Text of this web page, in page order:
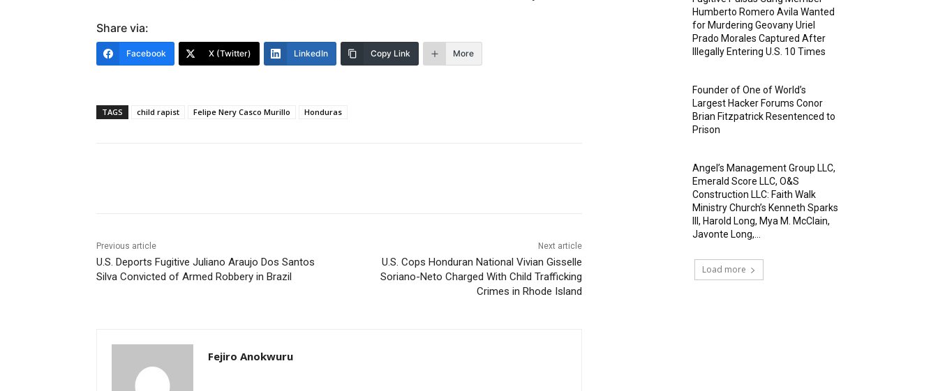
Share via:
Facebook X (Twitter) LinkedIn Copy Link More
TAGS child rapist Felipe Nery Casco Murillo Honduras
Previous article
U.S. Deports Fugitive Juliano Araujo Dos Santos
Silva Convicted of Armed Robbery in Brazil
Next article
U.S. Cops Honduran National Vivian Gisselle
Soriano-Neto Charged With Child Trafficking
Crimes in Rhode Island
Fejiro Anokwuru
Humberto Romero Avila Wanted
for Murdering Geovany Uriel
Prado Morales Captured After
Illegally Entering U.S. 10 Times
Founder of One of World’s
Largest Hacker Forums Conor
Brian Fitzpatrick Resentenced to
Prison
Angel’s Management Group LLC,
Emerald Score LLC, O&S
Construction LLC: Faith Walk
Ministry Church’s Kenneth Sparks
III, Harold Long, Mya M. McClain,
Javonte Long,...
Load more